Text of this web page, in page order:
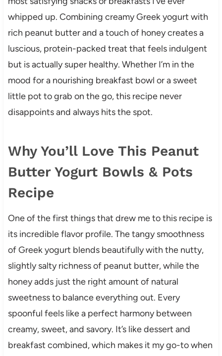
whipped up. Combining creamy Greek yogurt with
rich peanut butter and a touch of honey creates a
luscious, protein-packed treat that feels indulgent
but is actually super healthy. Whether I’m in the
mood for a nourishing breakfast bowl or a sweet
little pot to grab on the go, this recipe never
disappoints and always hits the spot.
Why You’ll Love This Peanut
Butter Yogurt Bowls & Pots
Recipe
One of the first things that drew me to this recipe is
its incredible flavor profile. The tangy smoothness
of Greek yogurt blends beautifully with the nutty,
slightly salty richness of peanut butter, while the
honey adds just the right amount of natural
sweetness to balance everything out. Every
spoonful feels like a perfect harmony between
creamy, sweet, and savory. It’s like dessert and
breakfast combined, which makes it my go-to when